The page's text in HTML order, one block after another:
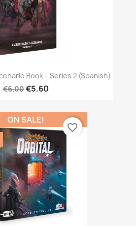
Book – Series 2 (Spanish)
€6.00€5.60
ON SALE!
favorite_border